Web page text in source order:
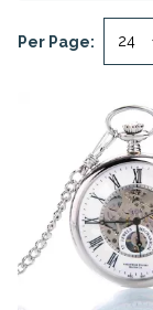
Per Page: